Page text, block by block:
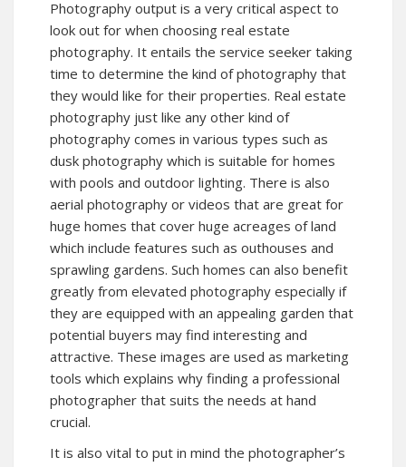
Photography output is a very critical aspect to
look out for when choosing real estate
photography. It entails the service seeker taking
time to determine the kind of photography that
they would like for their properties. Real estate
photography just like any other kind of
photography comes in various types such as
dusk photography which is suitable for homes
with pools and outdoor lighting. There is also
aerial photography or videos that are great for
huge homes that cover huge acreages of land
which include features such as outhouses and
sprawling gardens. Such homes can also benefit
greatly from elevated photography especially if
they are equipped with an appealing garden that
potential buyers may find interesting and
attractive. These images are used as marketing
tools which explains why finding a professional
photographer that suits the needs at hand
crucial.
It is also vital to put in mind the photographer’s